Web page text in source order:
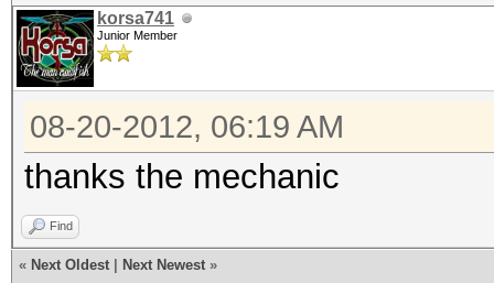
korsa741
Junior Member
08-20-2012, 06:19 AM
thanks the mechanic
Find
« Next Oldest Next Newest »